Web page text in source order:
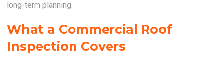
long-term planning.
What a Commercial Roof
Inspection Covers